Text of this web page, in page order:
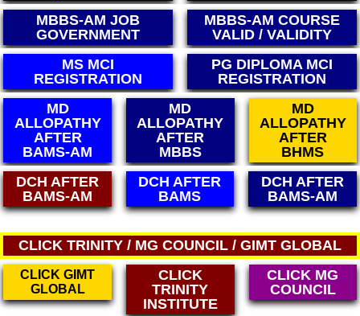
MBBS-AM JOB
GOVERNMENT
MBBS-AM COURSE
VALID / VALIDITY
MS MCI
REGISTRATION
PG DIPLOMA MCI
REGISTRATION
MD
ALLOPATHY
AFTER
BAMS-AM
MD
ALLOPATHY
AFTER
MBBS
MD
ALLOPATHY
AFTER
BHMS
DCH AFTER
BAMS-AM
DCH AFTER
BAMS
DCH AFTER
BAMS-AM
CLICK TRINITY / MG COUNCIL / GIMT GLOBAL
CLICK
TRINITY
INSTITUTE
CLICK MG
COUNCIL
CLICK GIMT
GLOBAL